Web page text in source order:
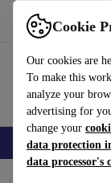
Cookie
Our cookies are
To make this
analyze your
advertising for
change your
data protection
data processor's
Use refurbed
Smartphones